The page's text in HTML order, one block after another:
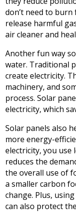
don’t need to burn
release harmful
air cleaner and
Another fun way
water. Traditional
create electricity.
machinery, and
process. Solar
electricity, which
Solar panels also
more energy-
electricity, you use
reduces the
the overall use of
a smaller carbon
change. Plus,
can also protect